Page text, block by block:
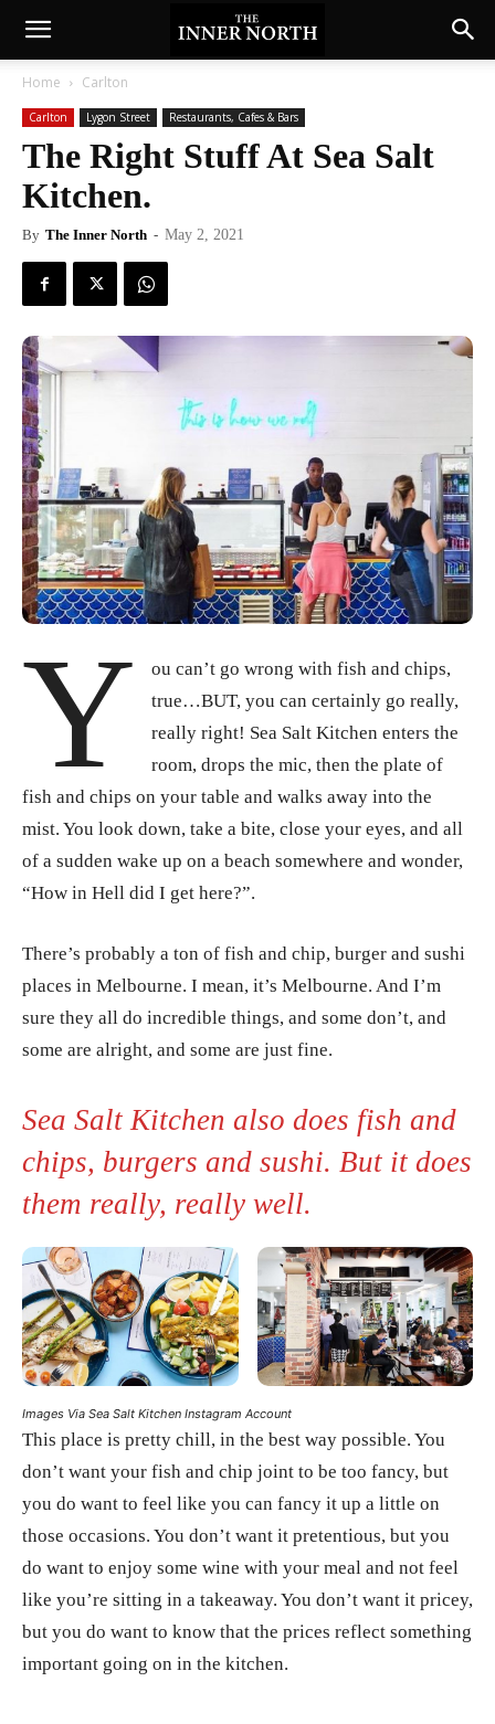
Home Carlton
Carlton Lygon Street Restaurants, Cafes & Bars
The Right Stuff At Sea Salt
Kitchen.
By The Inner North - May 2, 2021
Y
ou can’t go wrong with fish and chips,
true…BUT, you can certainly go really,
really right! Sea Salt Kitchen enters the
room, drops the mic, then the plate of
fish and chips on your table and walks away into the
mist. You look down, take a bite, close your eyes, and all
of a sudden wake up on a beach somewhere and wonder,
“How in Hell did I get here?”.
There’s probably a ton of fish and chip, burger and sushi
places in Melbourne. I mean, it’s Melbourne. And I’m
sure they all do incredible things, and some don’t, and
some are alright, and some are just fine.
Sea Salt Kitchen also does fish and
chips, burgers and sushi. But it does
them really, really well.
Images Via Sea Salt Kitchen Instagram Account
This place is pretty chill, in the best way possible. You
don’t want your fish and chip joint to be too fancy, but
you do want to feel like you can fancy it up a little on
those occasions. You don’t want it pretentious, but you
do want to enjoy some wine with your meal and not feel
like you’re sitting in a takeaway. You don’t want it pricey,
but you do want to know that the prices reflect something
important going on in the kitchen.